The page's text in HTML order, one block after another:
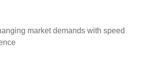
market demands with speed